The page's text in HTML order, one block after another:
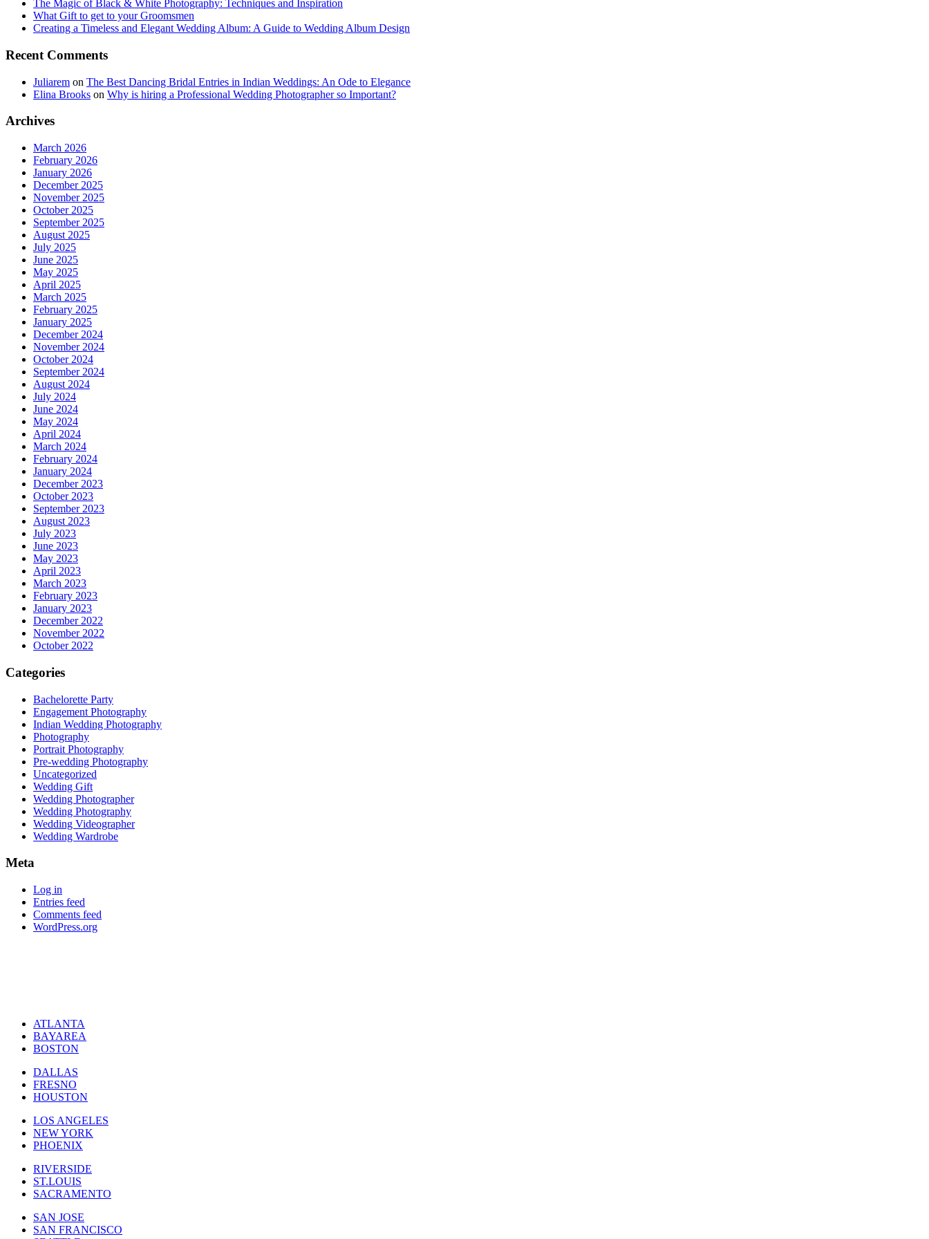
The Magic of Black & White Photography: Techniques and Inspiration
What Gift to get to your Groomsmen
Creating a Timeless and Elegant Wedding Album: A Guide to Wedding Album Design
Recent Comments
Juliarem on The Best Dancing Bridal Entries in Indian Weddings: An Ode to Elegance
Elina Brooks on Why is hiring a Professional Wedding Photographer so Important?
Archives
March 2026
February 2026
January 2026
December 2025
November 2025
October 2025
September 2025
August 2025
July 2025
June 2025
May 2025
April 2025
March 2025
February 2025
January 2025
December 2024
November 2024
October 2024
September 2024
August 2024
July 2024
June 2024
May 2024
April 2024
March 2024
February 2024
January 2024
December 2023
October 2023
September 2023
August 2023
July 2023
June 2023
May 2023
April 2023
March 2023
February 2023
January 2023
December 2022
November 2022
October 2022
Categories
Bachelorette Party
Engagement Photography
Indian Wedding Photography
Photography
Portrait Photography
Pre-wedding Photography
Uncategorized
Wedding Gift
Wedding Photographer
Wedding Photography
Wedding Videographer
Wedding Wardrobe
Meta
Log in
Entries feed
Comments feed
WordPress.org
ATLANTA
BAYAREA
BOSTON
DALLAS
FRESNO
HOUSTON
LOS ANGELES
NEW YORK
PHOENIX
RIVERSIDE
ST.LOUIS
SACRAMENTO
SAN JOSE
SAN FRANCISCO